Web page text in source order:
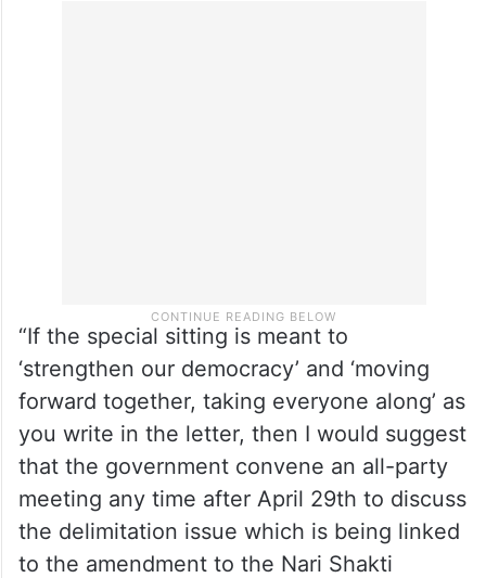
“If the special sitting is meant to
‘strengthen our democracy’ and ‘moving
forward together, taking everyone along’ as
you write in the letter, then I would suggest
that the government convene an all-party
meeting any time after April 29th to discuss
the delimitation issue which is being linked
to the amendment to the Nari Shakti